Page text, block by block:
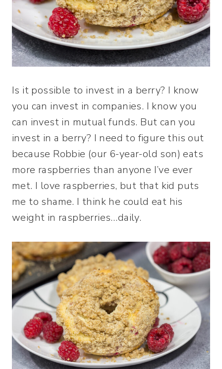
Is it possible to invest in a berry? I know
you can invest in companies. I know you
can invest in mutual funds. But can you
invest in a berry? I need to figure this out
because Robbie (our 6-year-old son) eats
more raspberries than anyone I’ve ever
met. I love raspberries, but that kid puts
me to shame. I think he could eat his
weight in raspberries…daily.